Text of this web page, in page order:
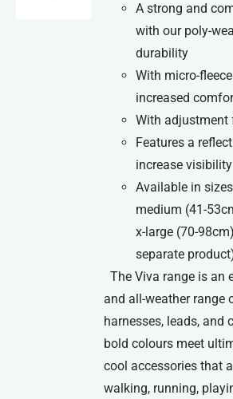
chosen
the
product
page
A strong and
with our poly-
durability
With micro-
increased
With adjustment
Features a
increase
Available in
medium (41-
x-large (70-
separate
The Viva range is an
and all-weather range
harnesses, leads, and
bold colours meet
cool accessories that
walking, running,